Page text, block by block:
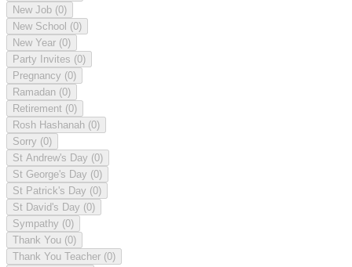
New Job (0)
New School (0)
New Year (0)
Party Invites (0)
Pregnancy (0)
Ramadan (0)
Retirement (0)
Rosh Hashanah (0)
Sorry (0)
St Andrew's Day (0)
St George's Day (0)
St Patrick's Day (0)
St David's Day (0)
Sympathy (0)
Thank You (0)
Thank You Teacher (0)